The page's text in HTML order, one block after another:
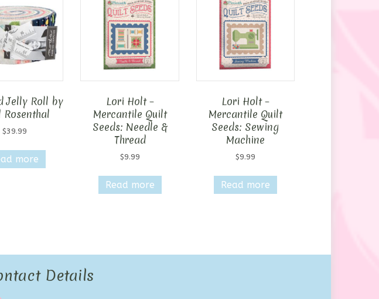
Jelly Roll by
$39.99
more
Lori Holt –
Mercantile Quilt
Seeds: Needle &
Thread
$9.99
Read more
Lori Holt –
Mercantile Quilt
Seeds: Sewing
Machine
$9.99
Read more
Details